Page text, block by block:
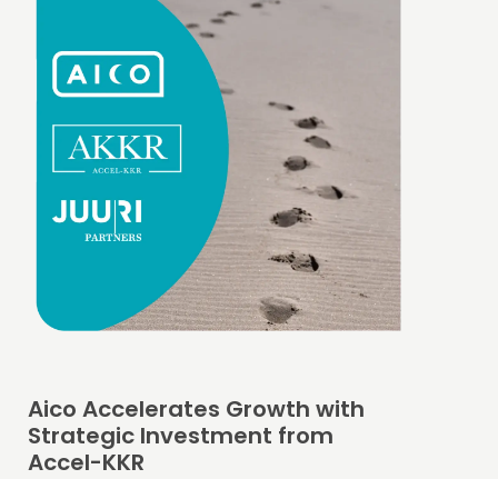
Aico Accelerates Growth with
Strategic Investment from
Accel-KKR